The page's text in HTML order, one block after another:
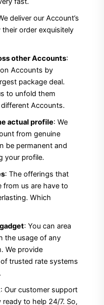
deliver our Account’s
order exquisitely
other Accounts:
Accounts by
package deal.
to unfold them
Accounts.
actual profile: We
from genuine
be permanent and
your profile.
: The offerings that
from us are have to
Which
: You can area
the usage of any
We provide
trusted rate systems
: Our customer support
to help 24/7. So,